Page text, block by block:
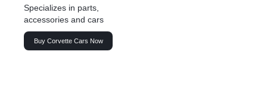
Specializes in parts,
accessories and cars
Buy Corvette Cars Now